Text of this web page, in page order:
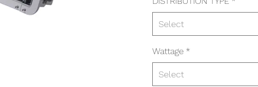
Select
Wattage *
Select